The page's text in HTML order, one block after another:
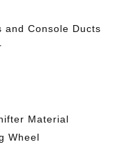
and Console Ducts
Material
Wheel